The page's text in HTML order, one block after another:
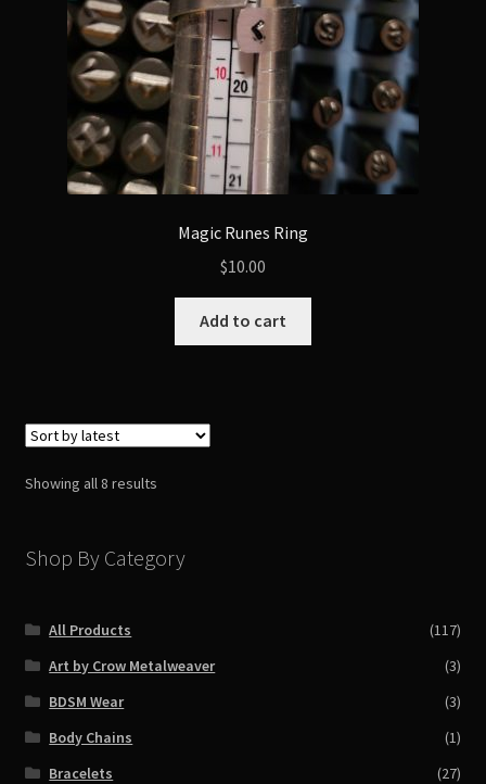
Magic Runes Ring
$10.00
Add to cart
Showing all 8 resultsSorted
Shop By Category
All Products
(117)
Art by Crow Metalweaver
(3)
BDSM Wear
(3)
Body Chains
(1)
Bracelets
(27)